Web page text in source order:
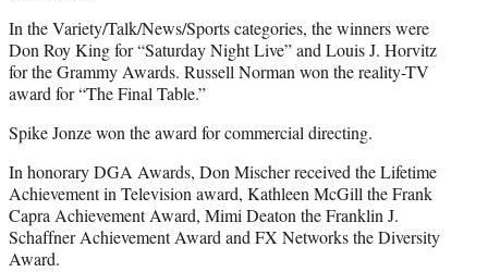
In the Variety/Talk/News/Sports categories, the winners were
Don Roy King for “Saturday Night Live” and Louis J. Horvitz
for the Grammy Awards. Russell Norman won the reality-TV
award for “The Final Table.”
Spike Jonze won the award for commercial directing.
In honorary DGA Awards, Don Mischer received the Lifetime
Achievement in Television award, Kathleen McGill the Frank
Capra Achievement Award, Mimi Deaton the Franklin J.
Schaffner Achievement Award and FX Networks the Diversity
Award.